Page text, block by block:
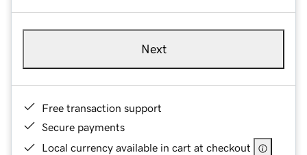
Next
Free transaction support
Secure payments
Local currency available in cart at checkout